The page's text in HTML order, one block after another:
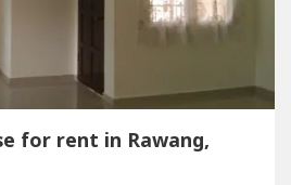
for rent in Rawang,